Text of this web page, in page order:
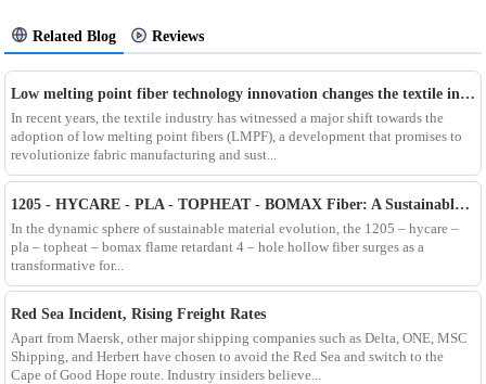
Related Blog Reviews
Low melting point fiber technology innovation changes the textile industry
In recent years, the textile industry has witnessed a major shift towards the
adoption of low melting point fibers (LMPF), a development that promises to
revolutionize fabric manufacturing and sust...
1205 - HYCARE - PLA - TOPHEAT - BOMAX Fiber: A Sustainable Innovation Wave
In the dynamic sphere of sustainable material evolution, the 1205 – hycare –
pla – topheat – bomax flame retardant 4 – hole hollow fiber surges as a
transformative for...
Red Sea Incident, Rising Freight Rates
Apart from Maersk, other major shipping companies such as Delta, ONE, MSC
Shipping, and Herbert have chosen to avoid the Red Sea and switch to the
Cape of Good Hope route. Industry insiders believe...